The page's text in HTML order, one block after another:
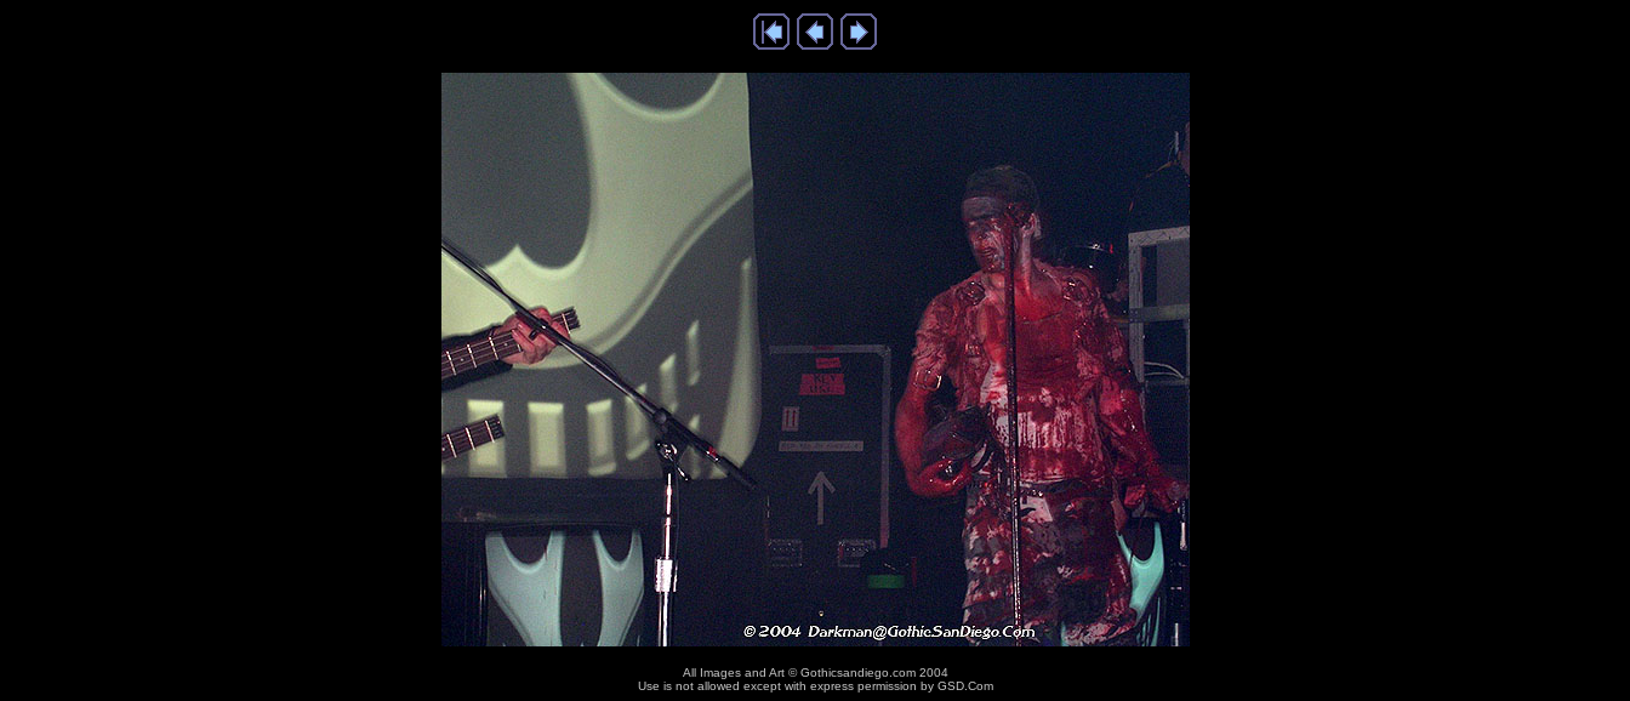
All Images and Art © Gothicsandiego.com 2004
Use is not allowed except with express permission by GSD.Com